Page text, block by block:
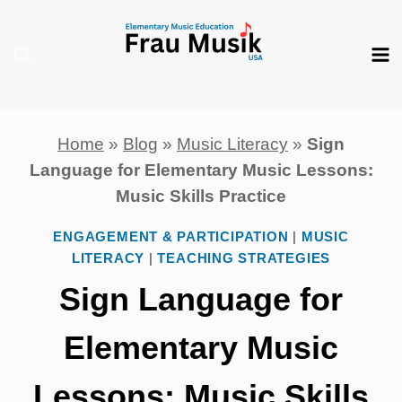
Home » Blog » Music Literacy » Sign
Language for Elementary Music Lessons:
Music Skills Practice
ENGAGEMENT & PARTICIPATION | MUSIC
LITERACY |TEACHING STRATEGIES
Sign Language for
Elementary Music